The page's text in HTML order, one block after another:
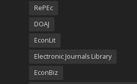
RePEc
DOAJ
EconLit
Electronic Journals Library
EconBiz